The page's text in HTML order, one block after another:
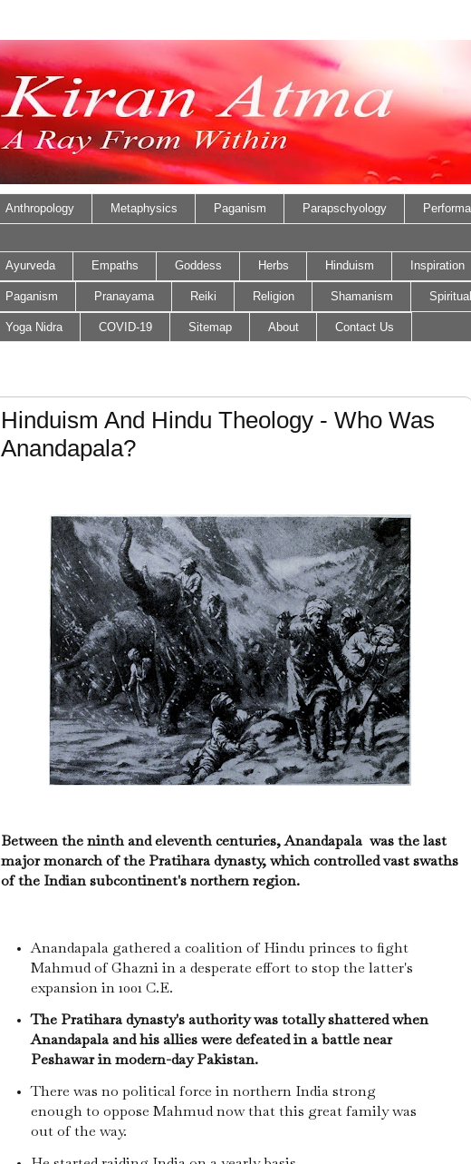
Anthropology Metaphysics Paganism Parapschyology
Ayurveda Empaths Goddess Herbs Hinduism Inspiration
Paganism Pranayama Reiki Religion Shamanism
Yoga Nidra COVID-19 Sitemap About Contact Us
Hinduism And Hindu Theology - Who Was
Anandapala?
Between the ninth and eleventh centuries, Anandapala was the last
major monarch of the Pratihara dynasty, which controlled vast swaths
of the Indian subcontinent's northern region.
Anandapala gathered a coalition of Hindu princes to fight
Mahmud of Ghazni in a desperate effort to stop the latter's
expansion in 1001 C.E.
The Pratihara dynasty's authority was totally shattered when
Anandapala and his allies were defeated in a battle near
Peshawar in modern-day Pakistan.
There was no political force in northern India strong
enough to oppose Mahmud now that this great family was
out of the way.